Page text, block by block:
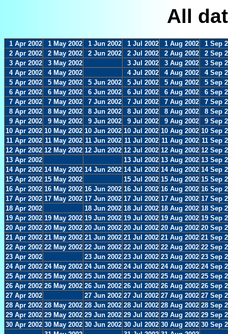
All
1 Apr 2002 1 May 2002 1 Jun 2002 1 Jul 2002 1 Aug 2002
1 Sep
2 Apr 2002
2 May 2002 2 Jun 2002 2 Jul 2002 2 Aug 2002
2 Sep
3 Apr 2002
3 May 2002 3 Jul 2002 3 Aug 2002
3 Sep
4 Apr 2002
4 May 2002 4 Jul 2002 4 Aug 2002
4 Sep
5 Apr 2002
5 May 2002 5 Jun 2002 5 Jul 2002 5 Aug 2002
5 Sep
6 Apr 2002
6 May 2002 6 Jun 2002 6 Jul 2002 6 Aug 2002
6 Sep
7 Apr 2002
7 May 2002 7 Jun 2002 7 Jul 2002 7 Aug 2002
7 Sep
8 Apr 2002
8 May 2002 8 Jun 2002 8 Jul 2002 8 Aug 2002
8 Sep
9 Apr 2002
9 May 2002 9 Jun 2002 9 Jul 2002 9 Aug 2002
9 Sep
10 Apr 2002 10 May 2002 10 Jun 2002 10 Jul 2002 10 Aug 2002 10 Sep
11 Apr 2002 11 May 2002 11 Jun 2002 11 Jul 2002 11 Aug 2002 11 Sep
12 Apr 2002 12 May 2002 12 Jun 2002 12 Jul 2002 12 Aug 2002 12 Sep
13 Apr 2002
13 Jul 2002 13 Aug 2002 13 Sep
14 Apr 2002 14 May 2002 14 Jun 2002 14 Jul 2002 14 Aug 2002 14 Sep
15 Apr 2002 15 May 2002 15 Jul 2002 15 Aug 2002 15 Sep
16 Apr 2002 16 May 2002 16 Jun 2002 16 Jul 2002 16 Aug 2002 16 Sep
17 Apr 2002 17 May 2002 17 Jun 2002 17 Jul 2002 17 Aug 2002 17 Sep
18 Apr 2002
18 Jun 2002 18 Jul 2002 18 Aug 2002 18 Sep
19 Apr 2002 19 May 2002 19 Jun 2002 19 Jul 2002 19 Aug 2002 19 Sep
20 Apr 2002 20 May 2002 20 Jun 2002 20 Jul 2002 20 Aug 2002 20 Sep
21 Apr 2002 21 May 2002 21 Jun 2002 21 Jul 2002 21 Aug 2002 21 Sep
22 Apr 2002 22 May 2002 22 Jun 2002 22 Jul 2002 22 Aug 2002 22 Sep
23 Apr 2002
23 Jun 2002 23 Jul 2002 23 Aug 2002 23 Sep
24 Apr 2002 24 May 2002 24 Jun 2002 24 Jul 2002 24 Aug 2002 24 Sep
25 Apr 2002 25 May 2002 25 Jun 2002 25 Jul 2002 25 Aug 2002 25 Sep
26 Apr 2002 26 May 2002 26 Jun 2002 26 Jul 2002 26 Aug 2002 26 Sep
27 Apr 2002
27 Jun 2002 27 Jul 2002 27 Aug 2002 27 Sep
28 Apr 2002 28 May 2002 28 Jun 2002 28 Jul 2002 28 Aug 2002 28 Sep
29 Apr 2002 29 May 2002 29 Jun 2002 29 Jul 2002 29 Aug 2002 29 Sep
30 Apr 2002 30 May 2002 30 Jun 2002 30 Jul 2002 30 Aug 2002 30 Sep